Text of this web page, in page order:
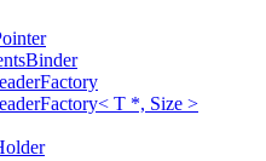
T *, Size >